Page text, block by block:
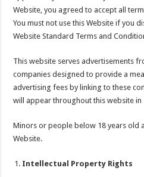
Website, you agreed to accept all
You must not use this Website if you
Website Standard Terms and
This website serves advertisements
companies designed to provide a
advertising fees by linking to these
will appear throughout this website
Minors or people below 18 years old
Website.
Intellectual Property Rights